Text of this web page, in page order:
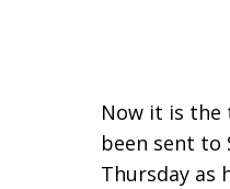
Now it is the
been sent to
Thursday as